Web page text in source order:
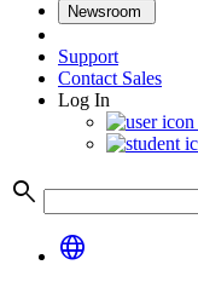
Newsroom
Support
Contact Sales
Log In
search
language